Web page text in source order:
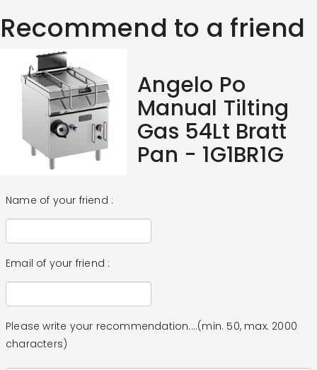
Recommend to a friend
Angelo Po
Manual Tilting
Gas 54Lt Bratt
Pan - 1G1BR1G
Name of your friend :
Email of your friend :
Please write your recommendation....(min. 50, max. 2000
characters)